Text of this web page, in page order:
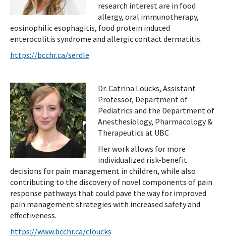
research interest are in food
allergy, oral immunotherapy,
eosinophilic esophagitis, food protein induced
enterocolitis syndrome and allergic contact dermatitis.
https://bcchr.ca/serdle
Dr. Catrina Loucks, Assistant
Professor, Department of
Pediatrics and the Department of
Anesthesiology, Pharmacology &
Therapeutics at UBC
Her work allows for more
individualized risk-benefit
decisions for pain management in children, while also
contributing to the discovery of novel components of pain
response pathways that could pave the way for improved
pain management strategies with increased safety and
effectiveness.
https://www.bcchr.ca/cloucks